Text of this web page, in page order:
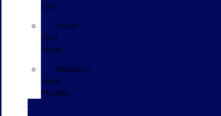
Cars
Value
Your
Trade
Research
Used
Models